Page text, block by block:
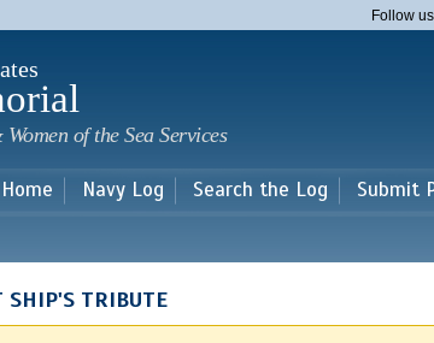
main
Follow us
of the Sea Services
Home Navy Log Search the Log Submit
SHIP'S TRIBUTE